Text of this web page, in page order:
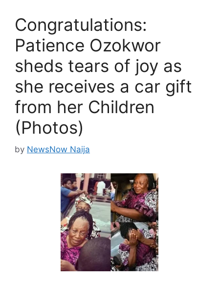
Congratulations:
Patience Ozokwor
sheds tears of joy as
she receives a car gift
from her Children
(Photos)
by NewsNow Naija